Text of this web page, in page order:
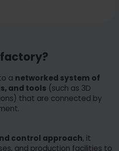
a networked system of
and tools (such as 3D
that are connected by
control approach, it
and production facilities to